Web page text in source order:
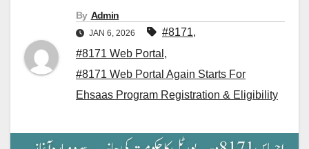
By Admin
JAN 6, 2026 #8171,
#8171 Web Portal ,
#8171 Web Portal Again Starts For
Ehsaas Program Registration & Eligibility